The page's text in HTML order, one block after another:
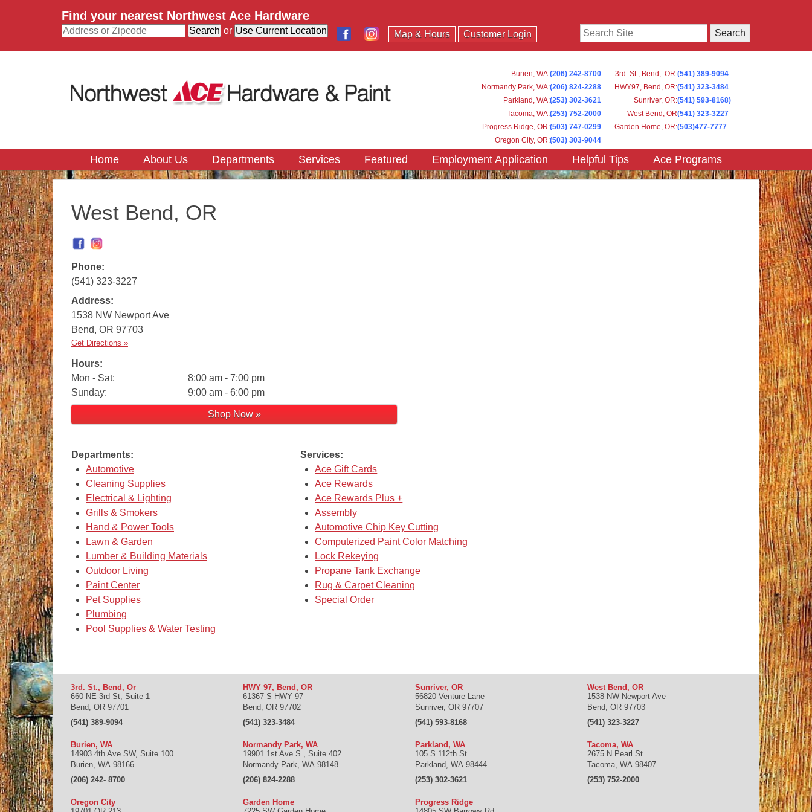
Find your nearest Northwest Ace Hardware
or Map & Hours Customer Login Search
Burien, WA:(206) 242-8700 3rd. St., Bend, OR:(541) 389-9094
Normandy Park, WA:(206) 824-2288 HWY97, Bend, OR:(541) 323-3484
Parkland, WA:(253) 302-3621 Sunriver, OR:(541) 593-8168)
Tacoma, WA:(253) 752-2000 West Bend, OR(541) 323-3227
Progress Ridge, OR:(503) 747-0299 Garden Home, OR:(503)477-7777
Oregon City, OR:(503) 303-9044
Home About Us Departments Services Featured Employment Application Helpful Tips Ace Programs
West Bend, OR
Phone:
(541) 323-3227
Address:
1538 NW Newport Ave
Bend, OR 97703
Get Directions »
Hours:
Mon - Sat:
8:00 am - 7:00 pm
Sunday:
9:00 am - 6:00 pm
Shop Now »
Departments:
Automotive
Cleaning Supplies
Electrical & Lighting
Grills & Smokers
Hand & Power Tools
Lawn & Garden
Lumber & Building Materials
Outdoor Living
Paint Center
Pet Supplies
Plumbing
Pool Supplies & Water Testing
Services:
Ace Gift Cards
Ace Rewards
Ace Rewards Plus +
Assembly
Automotive Chip Key Cutting
Computerized Paint Color Matching
Lock Rekeying
Propane Tank Exchange
Rug & Carpet Cleaning
Special Order
3rd. St., Bend, Or
660 NE 3rd St, Suite 1
Bend, OR 97701
(541) 389-9094
HWY 97, Bend, OR
61367 S HWY 97
Bend, OR 97702
(541) 323-3484
Sunriver, OR
56820 Venture Lane
Sunriver, OR 97707
(541) 593-8168
West Bend, OR
1538 NW Newport Ave
Bend, OR 97703
(541) 323-3227
Burien, WA
14903 4th Ave SW, Suite 100
Burien, WA 98166
(206) 242- 8700
Normandy Park, WA
19901 1st Ave S., Suite 402
Normandy Park, WA 98148
(206) 824-2288
Parkland, WA
105 S 112th St
Parkland, WA 98444
(253) 302-3621
Tacoma, WA
2675 N Pearl St
Tacoma, WA 98407
(253) 752-2000
Oregon City
Garden Home
Progress Ridge